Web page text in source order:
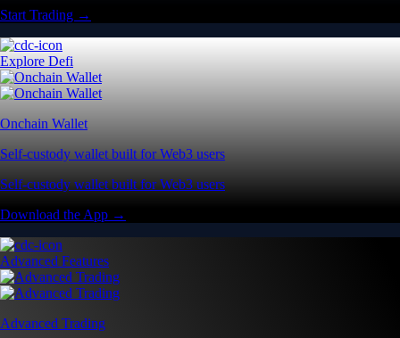
Start Trading →
Explore Defi
Onchain Wallet
Self-custody wallet built for Web3 users
Self-custody wallet built for Web3 users
Download the App →
Advanced Features
Advanced Trading